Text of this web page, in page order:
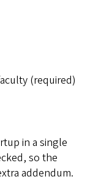
(required)
in a single
so the
addendum.